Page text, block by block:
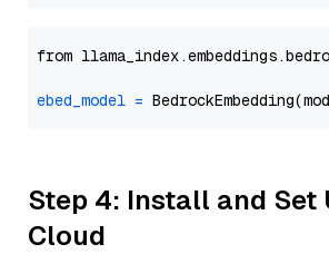
from
ebed_model =
Step 4: Install and Set
Cloud